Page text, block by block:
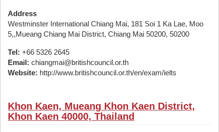
Address
Westminster International Chiang Mai, 181 Soi 1 Ka Lae, Moo
5,,Mueang Chiang Mai District, Chiang Mai 50200, 50200
Tel: +66 5326 2645
Email: chiangmai@britishcouncil.or.th
Website: http://www.britishcouncil.or.th/en/exam/ielts
Khon Kaen, Mueang Khon Kaen District,
Khon Kaen 40000, Thailand